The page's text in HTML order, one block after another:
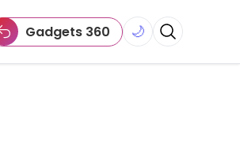
Gadgets 360 🌙